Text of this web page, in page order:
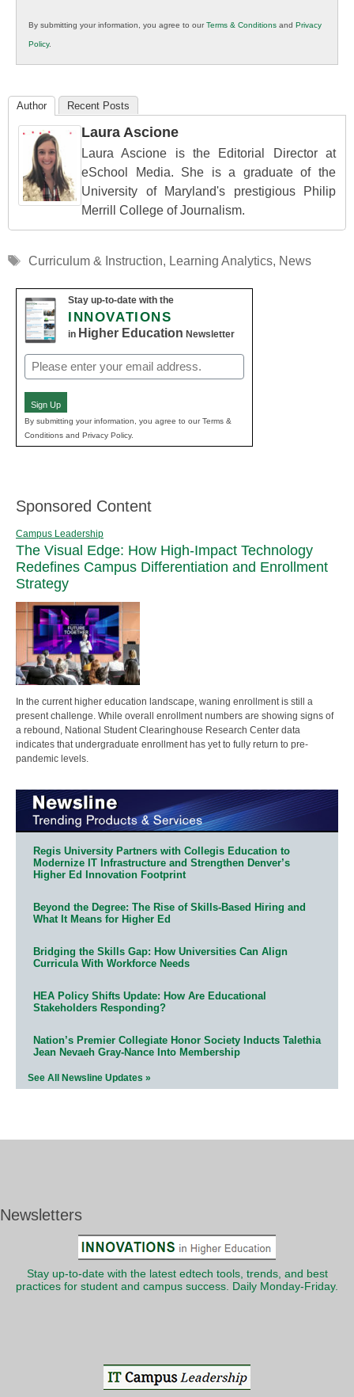
K12
Education
By submitting your information, you agree to ourTerms & Conditions and Privacy
Policy.
Author Recent Posts
Laura Ascione
Laura Ascione is the Editorial Director at
eSchool Media. She is a graduate of the
University of Maryland's prestigious Philip
Merrill College of Journalism.
Tags
Curriculum & Instruction, Learning Analytics, News
Stay up-to-date with the
INNOVATIONS
in Higher Education Newsletter
Email
(Required)
Sign Up
By submitting your information, you agree to our Terms &
Conditions and Privacy Policy.
Sponsored Content
Campus Leadership
The Visual Edge: How High-Impact Technology
Redefines Campus Differentiation and Enrollment
Strategy
In the current higher education landscape, waning enrollment is still a
present challenge. While overall enrollment numbers are showing signs of
a rebound, National Student Clearinghouse Research Center data
indicates that undergraduate enrollment has yet to fully return to pre-
pandemic levels.
Regis University Partners with Collegis Education to
Modernize IT Infrastructure and Strengthen Denver’s
Higher Ed Innovation Footprint
Beyond the Degree: The Rise of Skills-Based Hiring and
What It Means for Higher Ed
Bridging the Skills Gap: How Universities Can Align
Curricula With Workforce Needs
HEA Policy Shifts Update: How Are Educational
Stakeholders Responding?
Nation’s Premier Collegiate Honor Society Inducts Talethia
Jean Nevaeh Gray-Nance Into Membership
See All Newsline Updates »
Newsletters
Stay up-to-date with the latest edtech tools, trends, and best
practices for student and campus success. Daily Monday-Friday.